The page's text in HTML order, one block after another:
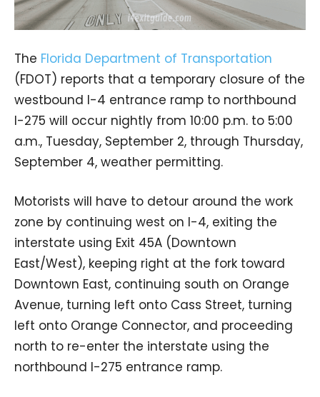
The Florida Department of Transportation
(FDOT) reports that a temporary closure of the
westbound I-4 entrance ramp to northbound
I-275 will occur nightly from 10:00 p.m. to 5:00
a.m., Tuesday, September 2, through Thursday,
September 4, weather permitting.
Motorists will have to detour around the work
zone by continuing west on I-4, exiting the
interstate using Exit 45A (Downtown
East/West), keeping right at the fork toward
Downtown East, continuing south on Orange
Avenue, turning left onto Cass Street, turning
left onto Orange Connector, and proceeding
north to re-enter the interstate using the
northbound I-275 entrance ramp.